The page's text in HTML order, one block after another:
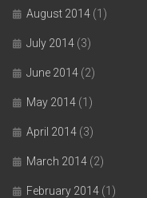
August 2014 (1)
July 2014 (3)
June 2014 (2)
May 2014 (1)
April 2014 (3)
March 2014 (2)
February 2014 (1)